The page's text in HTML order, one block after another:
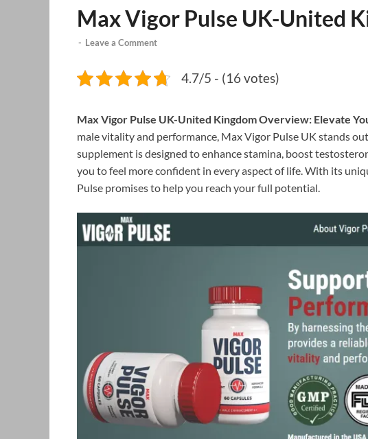
Max Vigor Pulse UK-United
- Leave a Comment
4.7/5 - (16 votes)
Max Vigor Pulse UK-United Kingdom Overview: Elevate
male vitality and performance, Max Vigor Pulse UK stands
supplement is designed to enhance stamina, boost
you to feel more confident in every aspect of life. With its
Pulse promises to help you reach your full potential.